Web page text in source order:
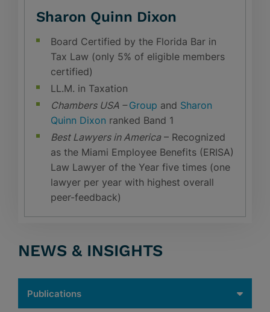
Sharon Quinn Dixon
Board Certified by the Florida Bar in
Tax Law (only 5% of eligible members
certified)
LL.M. in Taxation
Chambers USA –Group and Sharon
Quinn Dixon ranked Band 1
Best Lawyers in America– Recognized
as the Miami Employee Benefits (ERISA)
Law Lawyer of the Year five times (one
lawyer per year with highest overall
peer-feedback)
NEWS & INSIGHTS